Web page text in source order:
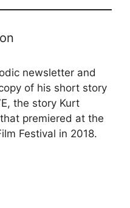
newsletter and
of his short story
the story Kurt
that premiered at the
Festival in 2018.